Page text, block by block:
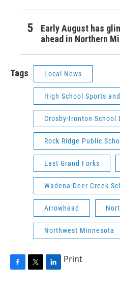
Early August has
ahead in Northern
Tags Local News
High School Sports
Crosby-Ironton School
Rock Ridge Public
East Grand Forks
Wadena-Deer Creek
Arrowhead
Northwest Minnesota
F
T
L
Print